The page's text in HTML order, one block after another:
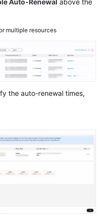
multiple resources
the auto-renewal times,